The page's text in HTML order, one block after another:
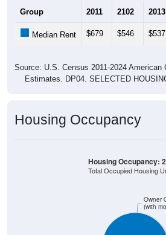
Estimates. DP04. SELECTED
(with
Total Occupied Housing